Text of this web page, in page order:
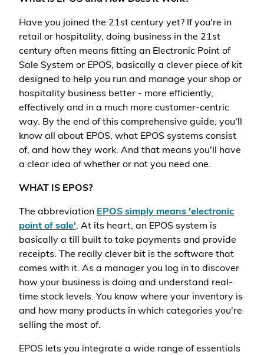
Have you joined the 21st century yet? If you're in
retail or hospitality, doing business in the 21st
century often means fitting an Electronic Point of
Sale System or EPOS, basically a clever piece of kit
designed to help you run and manage your shop or
hospitality business better - more efficiently,
effectively and in a much more customer-centric
way. By the end of this comprehensive guide, you'll
know all about EPOS, what EPOS systems consist
of, and how they work. And that means you'll have
a clear idea of whether or not you need one.
WHAT IS EPOS?
The abbreviation EPOS simply means 'electronic
point of sale'. At its heart, an EPOS system is
basically a till built to take payments and provide
receipts. The really clever bit is the software that
comes with it. As a manager you log in to discover
how your business is doing and understand real-
time stock levels. You know where your inventory is
and how many products in which categories you're
selling the most of.
EPOS lets you integrate a wide range of essentials